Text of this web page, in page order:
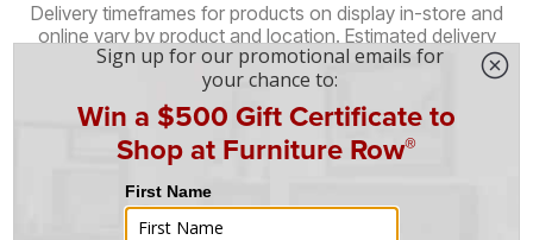
Delivery timeframes for products on display in-store and
online vary by product and location. Estimated delivery
windows are provided at checkout and on your order
confirmation. Most orders are delivered within 3–21
business days depending on the type of delivery and
distance fromyour nearest Furniture Row store.
Home Delivery & Setup